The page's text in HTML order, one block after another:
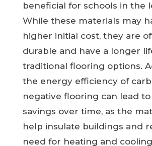
beneficial for schools in the
While these materials may
higher initial cost, they are
durable and have a longer
traditional flooring options.
the energy efficiency of
negative flooring can lead
savings over time, as the
help insulate buildings and
need for heating and